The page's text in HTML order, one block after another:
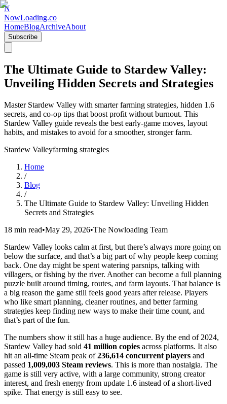
N
NowLoading.co
HomeBlogArchiveAbout
Subscribe
The Ultimate Guide to Stardew Valley:
Unveiling Hidden Secrets and Strategies
Master Stardew Valley with smarter farming strategies, hidden 1.6
secrets, and co-op tips that boost profit without burnout. This
Stardew Valley guide reveals the best early-game moves, layout
habits, and mistakes to avoid for a smoother, stronger farm.
Stardew Valleyfarming strategies
Home
/
Blog
/
The Ultimate Guide to Stardew Valley: Unveiling Hidden
Secrets and Strategies
18 min read•May 29, 2026•The Nowloading Team
Stardew Valley looks calm at first, but there’s always more going on
below the surface, and that’s a big part of why people keep coming
back. One day might be spent watering parsnips, talking with
villagers, or fishing by the river. Another can become a full planning
puzzle built around timing, routes, and farm layouts. That balance is
a big reason the game still feels good years after release. Players
who like smart planning, cleaner routines, and better farming
strategies keep finding new ways to make their time count, and
that’s part of the fun.
The numbers show it still has a huge audience. By the end of 2024,
Stardew Valley had sold 41 million copies across platforms. It also
hit an all-time Steam peak of236,614 concurrent players and
passed 1,009,003 Steam reviews. This is more than nostalgia. The
game is still very active, with a large community, strong creator
interest, and fresh energy from update 1.6 instead of a short-lived
spike. That energy is still easy to see.